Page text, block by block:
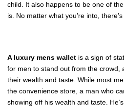
child. It also happens to be one of
is. No matter what you’re into,
A luxury mens wallet is a sign of
for men to stand out from the crowd,
their wealth and taste. While most
the convenience store, a man who
showing off his wealth and taste.